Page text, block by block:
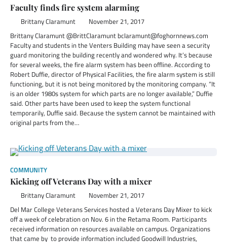
Faculty finds fire system alarming
Brittany Claramunt November 21, 2017
Brittany Claramunt @BrittClaramunt bclaramunt@foghornnews.com
Faculty and students in the Venters Building may have seen a security
guard monitoring the building recently and wondered why. It’s because
for several weeks, the fire alarm system has been offline. According to
Robert Duffie, director of Physical Facilities, the fire alarm system is still
functioning, but it is not being monitored by the monitoring company. “It
is an older 1980s system for which parts are no longer available,” Duffie
said. Other parts have been used to keep the system functional
temporarily, Duffie said. Because the system cannot be maintained with
original parts from the…
COMMUNITY
Kicking off Veterans Day with a mixer
Brittany Claramunt November 21, 2017
Del Mar College Veterans Services hosted a Veterans Day Mixer to kick
off a week of celebration on Nov. 6 in the Retama Room. Participants
received information on resources available on campus. Organizations
that came by to provide information included Goodwill Industries,